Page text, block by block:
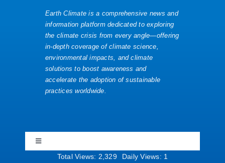
Republishing Guide
Website News
Earth Climate is a comprehensive news and
information platform dedicated to exploring
the climate crisis from every angle—offering
in-depth coverage of climate science,
environmental impacts, and climate
solutions to boost awareness and
accelerate the adoption of sustainable
practices worldwide.
Toggle
Navigation
Total Views: 2,329 Daily Views: 1